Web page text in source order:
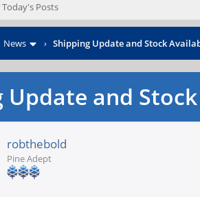
Today's Posts
News › Shipping Update and Stock
Update and
robthebold
Pine Adept